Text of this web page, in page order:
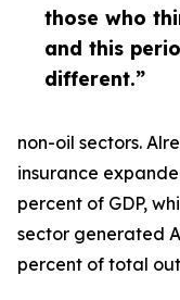
those who
and this
different.”
non-oil sectors.
insurance
percent of GDP,
sector generated
percent of total